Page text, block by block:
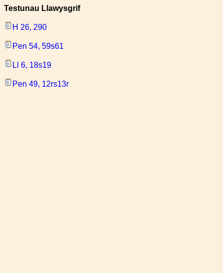
Testunau Llawysgrif
H 26, 290
Pen 54, 59s61
Ll 6, 18s19
Pen 49, 12rs13r